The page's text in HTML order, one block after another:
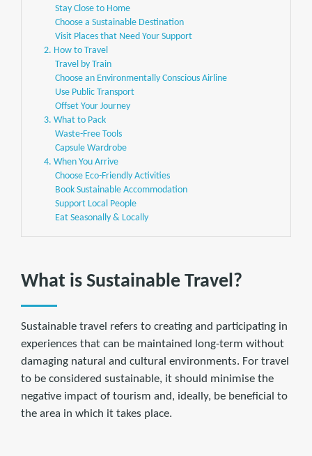
Stay Close to Home
Choose a Sustainable Destination
Visit Places that Need Your Support
2. How to Travel
Travel by Train
Choose an Environmentally Conscious Airline
Use Public Transport
Offset Your Journey
3. What to Pack
Waste-Free Tools
Capsule Wardrobe
4. When You Arrive
Choose Eco-Friendly Activities
Book Sustainable Accommodation
Support Local People
Eat Seasonally & Locally
What is Sustainable Travel?
Sustainable travel refers to creating and participating in
experiences that can be maintained long-term without
damaging natural and cultural environments. For travel
to be considered sustainable, it should minimise the
negative impact of tourism and, ideally, be beneficial to
the area in which it takes place.